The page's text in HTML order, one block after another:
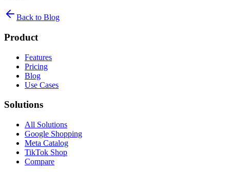
Back to Blog
Product
Features
Pricing
Blog
Use Cases
Solutions
All Solutions
Google Shopping
Meta Catalog
TikTok Shop
Compare